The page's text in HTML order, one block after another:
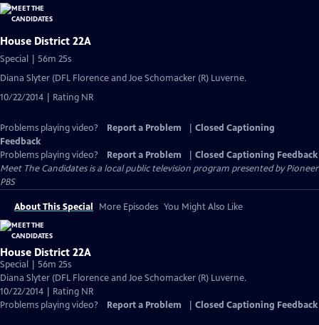
House District 22A
Special | 56m 25s
Diana Slyter (DFL Florence and Joe Schomacker (R) Luverne.
10/22/2014 | Rating NR
Problems playing video? Report a Problem
Closed Captioning
Feedback
Problems playing video?
Report a Problem
Closed Captioning Feedback
Meet The Candidatesis a local public television program presented byPioneer
PBS
About This Special More Episodes You Might Also Like
House District 22A
Special | 56m 25s
Diana Slyter (DFL Florence and Joe Schomacker (R) Luverne.
10/22/2014 | Rating NR
Problems playing video?
Report a Problem Closed Captioning Feedback